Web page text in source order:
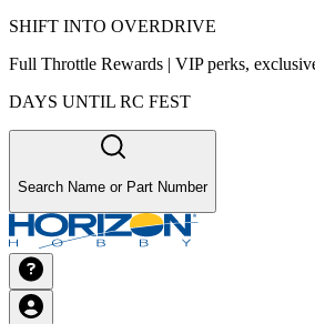
SHIFT INTO OVERDRIVE
Full Throttle Rewards | VIP perks,
DAYS UNTIL RC FEST
Search Name or Part Number